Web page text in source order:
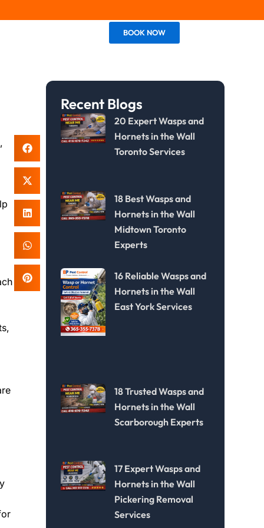
BOOK NOW
Recent Blogs
20 Expert Wasps and
Hornets in the Wall
Toronto Services
18 Best Wasps and
Hornets in the Wall
Midtown Toronto
Experts
16 Reliable Wasps and
Hornets in the Wall
East York Services
18 Trusted Wasps and
Hornets in the Wall
Scarborough Experts
17 Expert Wasps and
Hornets in the Wall
Pickering Removal
Services